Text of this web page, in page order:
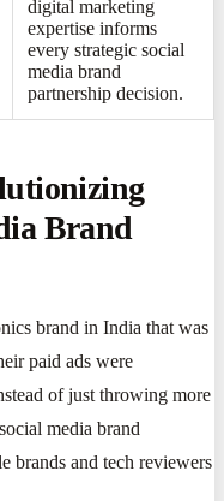
digital marketing
expertise informs
every strategic social
media brand
partnership decision.
Brand
brand in India that was
paid ads were
of just throwing more
media brand
brands and tech reviewers